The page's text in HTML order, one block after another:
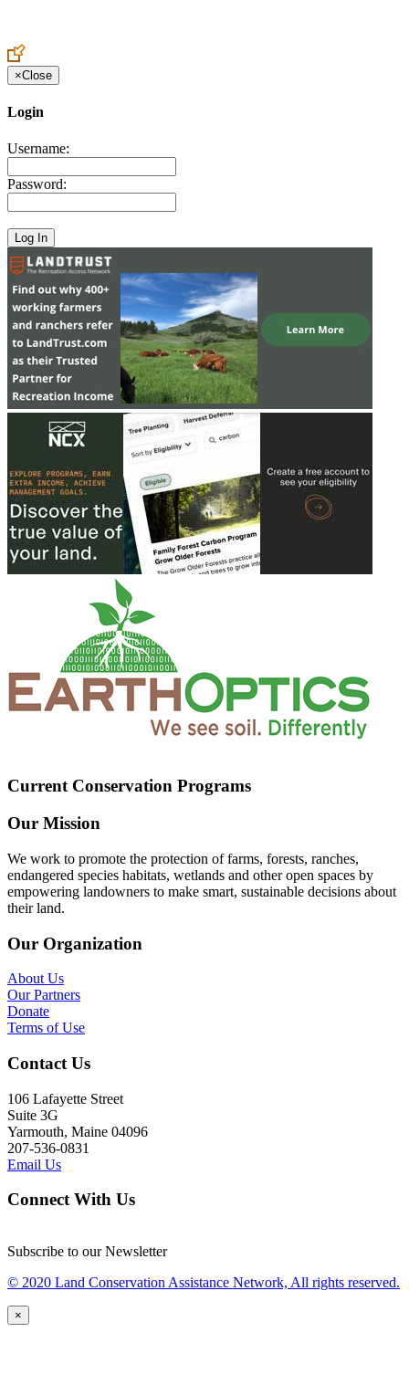
×Close
Login
Username:
Password:
Current Conservation Programs
Our Mission
We work to promote the protection of farms, forests, ranches,
endangered species habitats, wetlands and other open spaces by
empowering landowners to make smart, sustainable decisions about
their land.
Our Organization
About Us
Our Partners
Donate
Terms of Use
Contact Us
106 Lafayette Street
Suite 3G
Yarmouth, Maine 04096
207-536-0831
Email Us
Connect With Us
Subscribe to our Newsletter
© 2020 Land Conservation Assistance Network, All rights reserved.
×